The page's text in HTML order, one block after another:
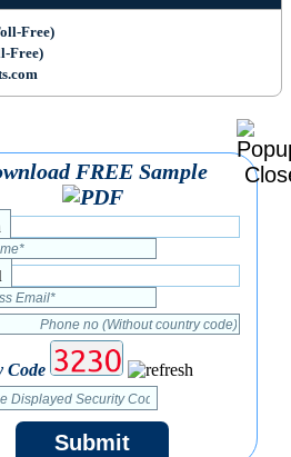
Free)
Free)
FREE Sample
Code
Submit